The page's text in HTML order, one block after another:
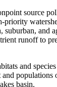
source
priority
suburban, and
runoff to
and
and
basin.